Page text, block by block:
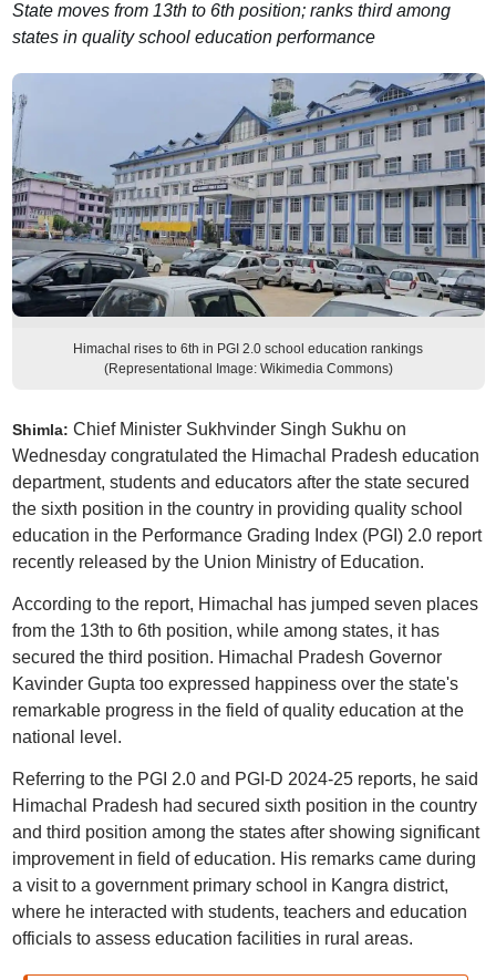
State moves from 13th to 6th position; ranks third among
states in quality school education performance
Himachal rises to 6th in PGI 2.0 school education rankings
(Representational Image: Wikimedia Commons)
Shimla: Chief Minister Sukhvinder Singh Sukhu on
Wednesday congratulated the Himachal Pradesh education
department, students and educators after the state secured
the sixth position in the country in providing quality school
education in the Performance Grading Index (PGI) 2.0 report
recently released by the Union Ministry of Education.
According to the report, Himachal has jumped seven places
from the 13th to 6th position, while among states, it has
secured the third position. Himachal Pradesh Governor
Kavinder Gupta too expressed happiness over the state's
remarkable progress in the field of quality education at the
national level.
Referring to the PGI 2.0 and PGI-D 2024-25 reports, he said
Himachal Pradesh had secured sixth position in the country
and third position among the states after showing significant
improvement in field of education. His remarks came during
a visit to a government primary school in Kangra district,
where he interacted with students, teachers and education
officials to assess education facilities in rural areas.